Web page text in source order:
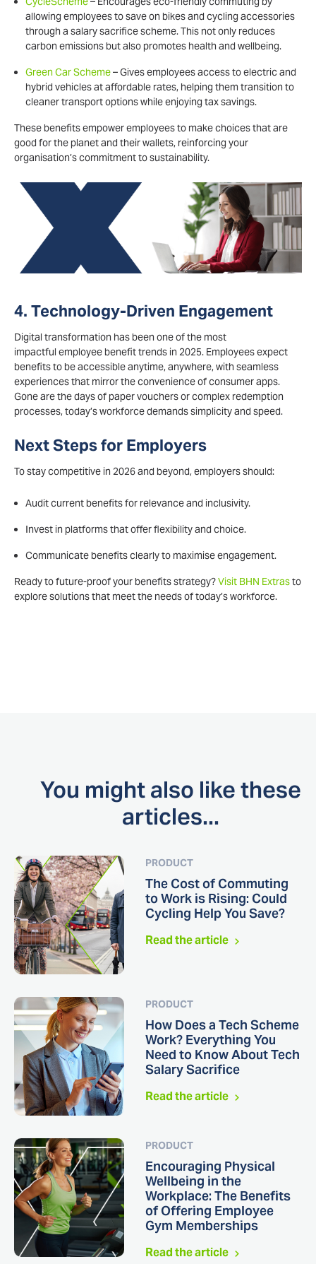
allowing employees to save on bikes and cycling accessories
through a salary sacrifice scheme. This not only reduces
carbon emissions but also promotes health and wellbeing.
Green Car Scheme– Gives employees access to electric and
hybrid vehicles at affordable rates, helping them transition to
cleaner transport options while enjoying tax savings.
These benefits empower employees to make choices that are
good for the planet and their wallets, reinforcing your
organisation’s commitment to sustainability.
4. Technology-Driven Engagement
Digital transformation has been one of the most
impactful employee benefit trends in 2025. Employees expect
benefits to be accessible anytime, anywhere, with seamless
experiences that mirror the convenience of consumer apps.
Gone are the days of paper vouchers or complex redemption
processes, today’s workforce demands simplicity and speed.
Next Steps for Employers
To stay competitive in 2026 and beyond, employers should:
Audit current benefits for relevance and inclusivity.
Invest in platforms that offer flexibility and choice.
Communicate benefits clearly to maximise engagement.
Ready to future-proof your benefits strategy?Visit BHN Extrasto
explore solutions that meet the needs of today’s workforce.
You might also like these
articles...
PRODUCT
The Cost of Commuting
to Work is Rising: Could
Cycling Help You Save?
Read the article
PRODUCT
How Does a Tech Scheme
Work? Everything You
Need to Know About Tech
Salary Sacrifice
Read the article
PRODUCT
Encouraging Physical
Wellbeing in the
Workplace: The Benefits
of Offering Employee
Gym Memberships
Read the article